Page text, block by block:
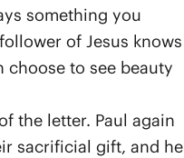
something you
of Jesus knows
choose to see beauty
the letter. Paul again
sacrificial gift, and he